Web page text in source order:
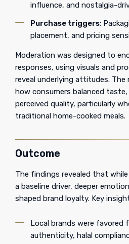
influence, and nostalgia-
Purchase triggers:
placement, and pricing
Moderation was designed to
responses, using visuals and
reveal underlying attitudes. The
how consumers balanced
perceived quality, particularly
traditional home-cooked meals.
Outcome
The findings revealed that
a baseline driver, deeper
shaped brand loyalty. Key
Local brands were favored
authenticity, halal